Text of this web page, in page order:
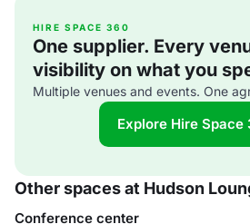
HIRE SPACE 360
One supplier. Every
visibility on what you
Multiple venues and events. One
Explore Hire
Other spaces at Hudson
Conference center